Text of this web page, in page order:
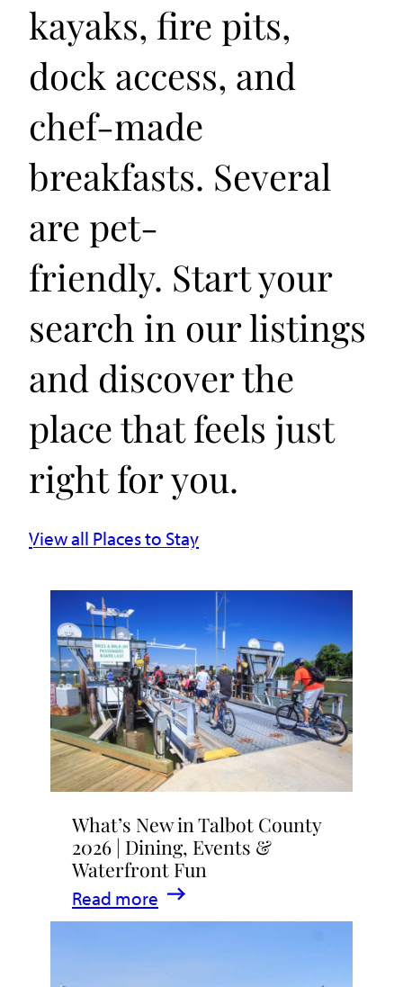
kayaks, fire pits,
dock access, and
chef-made
breakfasts. Several
are pet-
friendly. Start your
search in our listings
and discover the
place that feels just
right for you.
View all Places to Stay
What’s New in Talbot County
2026 | Dining, Events &
Waterfront Fun
Read more
:
What’s